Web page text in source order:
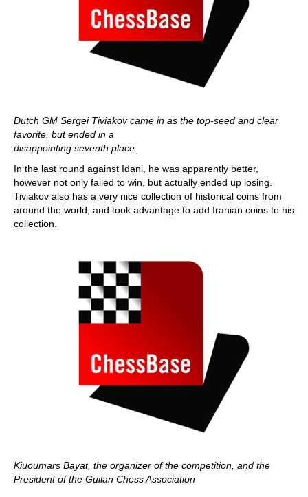
Dutch GM SergeiTiviakov came in as the top-seed and clear
favorite, but ended in a
disappointing seventh place.
In the last round against Idani, he was apparently better,
however not only failed to win, but actually ended up losing.
Tiviakov also has a very nice collection of historical coins from
around the world, and took advantage to add Iranian coins to his
collection.
Kiuoumars Bayat, the organizer of the competition, and the
President of the Guilan Chess Association